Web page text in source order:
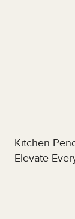
Kitchen
Elevate